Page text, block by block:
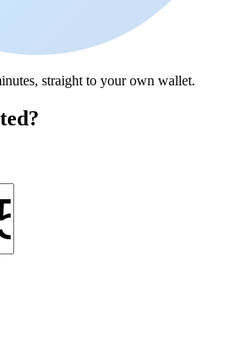
straight to your own wallet.